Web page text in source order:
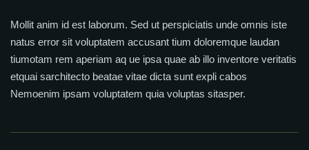
Mollit anim id est laborum. Sed ut perspiciatis unde omnis iste
natus error sit voluptatem accusant tium doloremque laudan
tiumotam rem aperiam aq ue ipsa quae ab illo inventore veritatis
etquai sarchitecto beatae vitae dicta sunt expli cabos
Nemoenim ipsam voluptatem quia voluptas sitasper.